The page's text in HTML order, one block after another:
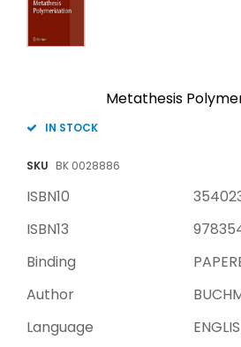
Metathesis
IN STOCK
SKU BK 0028886
ISBN10
ISBN13
Binding
Author
Language